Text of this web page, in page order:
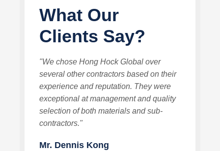
What Our
Clients Say?
"We chose Hong Hock Global over
several other contractors based on their
experience and reputation. They were
exceptional at management and quality
selection of both materials and sub-
contractors."
Mr. Dennis Kong